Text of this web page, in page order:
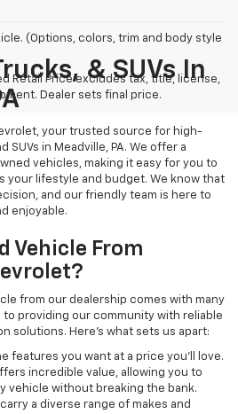
(Options, colors, trim and body style
Retail Price excludes tax, title, license,
Dealer sets final price.
& SUVs In
your trusted source for high-
SUVs in Meadville, PA. We offer a
vehicles, making it easy for you to
lifestyle and budget. We know that
and our friendly team is here to
enjoyable.
Vehicle From
from our dealership comes with many
providing our community with reliable
solutions. Here’s what sets us apart:
features you want at a price you'll love.
incredible value, allowing you to
vehicle without breaking the bank.
a diverse range of makes and